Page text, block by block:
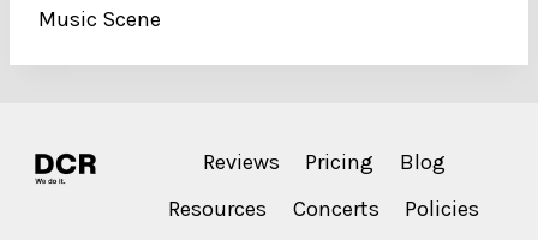
Music Scene
Reviews Pricing
Blog
Resources
Concerts Policies